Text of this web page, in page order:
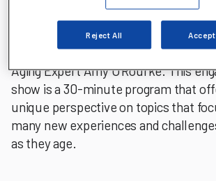
Aging Untold's hosts include Aging
Katherine Ambrose, Gerontologist
Board Certified Physician Dr. Rhea
Aging Expert Amy O'Rourke. This
show is a 30-minute program that
unique perspective on topics that
many new experiences and
as they age.
Reject All